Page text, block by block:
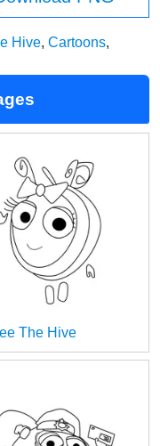
Hive, Cartoons,
The Hive